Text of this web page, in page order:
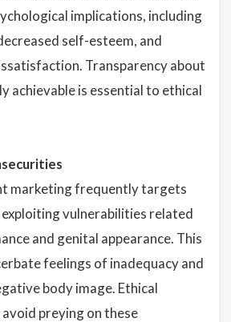
implications, including
self-esteem, and
Transparency about
achievable is essential to ethical
marketing frequently targets
vulnerabilities related
and genital appearance. This
feelings of inadequacy and
body image. Ethical
preying on these